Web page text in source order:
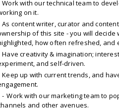
Work with our technical team to
on it.
As content writer, curator and
of this site - you will decide
how often refreshed, and
Have creativity & imagination;
and self-driven.
Keep up with current trends, and
- Work with our marketing team to
and other avenues.